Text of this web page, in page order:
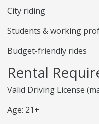
City riding
Students & working
Budget-friendly rides
Rental
Valid Driving License
Age: 21+